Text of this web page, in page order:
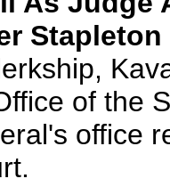
of the
office